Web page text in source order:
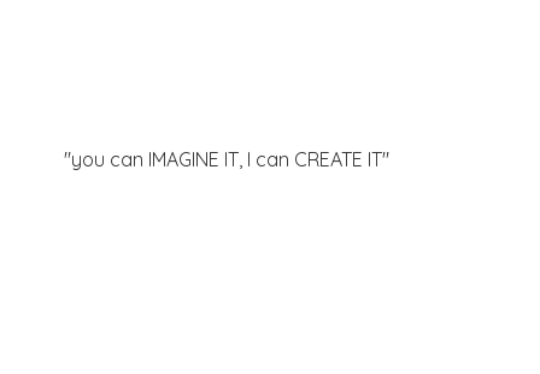
"you can IMAGINE IT, I can CREATE IT"